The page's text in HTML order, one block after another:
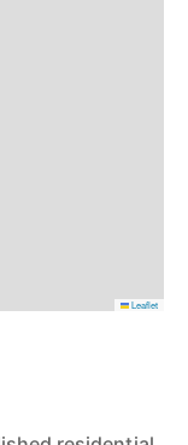
Leaflet